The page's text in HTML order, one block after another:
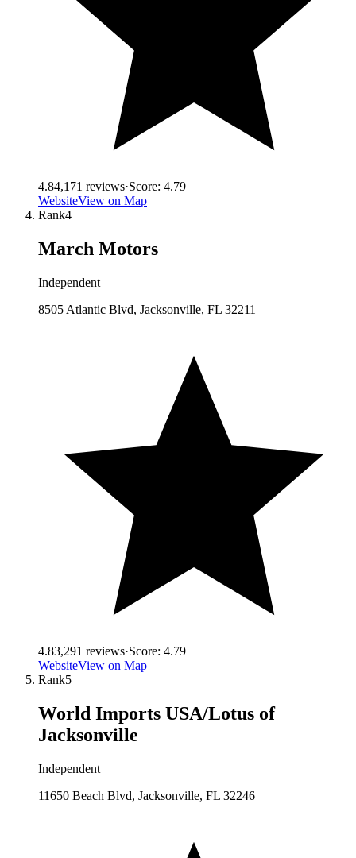
4.84,171 reviews·Score: 4.79
WebsiteView on Map
Rank4
March Motors
Independent
8505 Atlantic Blvd, Jacksonville, FL 32211
4.83,291 reviews·Score: 4.79
WebsiteView on Map
Rank5
World Imports USA/Lotus of
Jacksonville
Independent
11650 Beach Blvd, Jacksonville, FL 32246